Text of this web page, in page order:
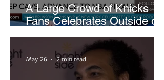
A Large Crowd of Knicks
Fans Celebrates Outside of
Rocket Arena
May 26 2 min read